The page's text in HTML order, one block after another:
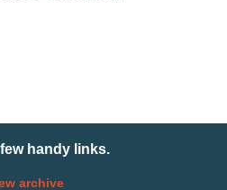
few handy links.
archive